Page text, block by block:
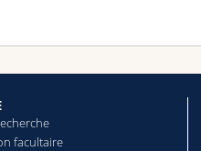
facultaire